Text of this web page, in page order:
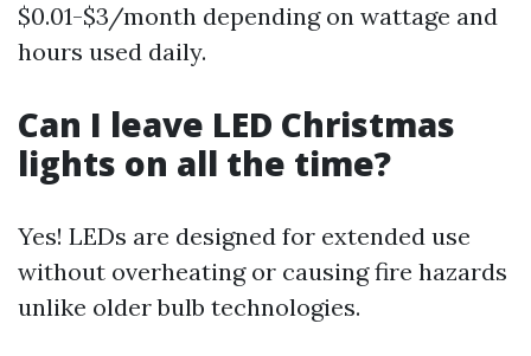
$0.01-$3/month depending on wattage and
hours used daily.
Can I leave LED Christmas
lights on all the time?
Yes! LEDs are designed for extended use
without overheating or causing fire hazards
unlike older bulb technologies.